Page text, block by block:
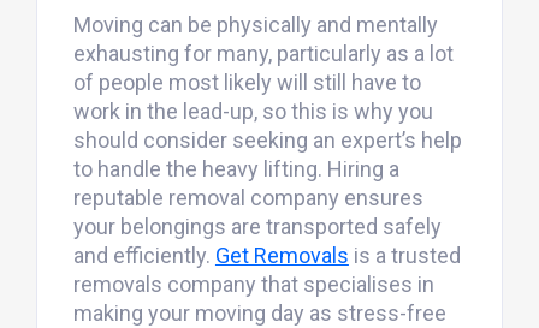
Moving can be physically and mentally
exhausting for many, particularly as a lot
of people most likely will still have to
work in the lead-up, so this is why you
should consider seeking an expert’s help
to handle the heavy lifting. Hiring a
reputable removal company ensures
your belongings are transported safely
and efficiently. Get Removals is a trusted
removals company that specialises in
making your moving day as stress-free